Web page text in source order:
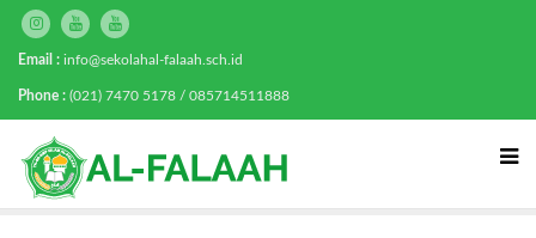
Email : info@sekolahal-falaah.sch.id
Phone : (021) 7470 5178 / 085714511888